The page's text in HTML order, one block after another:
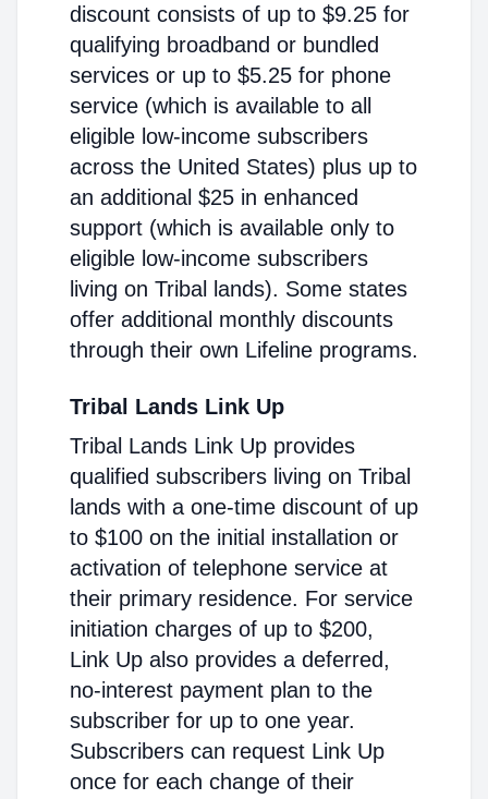
discount consists of up to $9.25 for
qualifying broadband or bundled
services or up to $5.25 for phone
service (which is available to all
eligible low-income subscribers
across the United States) plus up to
an additional $25 in enhanced
support (which is available only to
eligible low-income subscribers
living on Tribal lands). Some states
offer additional monthly discounts
through their own Lifeline programs.
Tribal Lands Link Up
Tribal Lands Link Up provides
qualified subscribers living on Tribal
lands with a one-time discount of up
to $100 on the initial installation or
activation of telephone service at
their primary residence. For service
initiation charges of up to $200,
Link Up also provides a deferred,
no-interest payment plan to the
subscriber for up to one year.
Subscribers can request Link Up
once for each change of their